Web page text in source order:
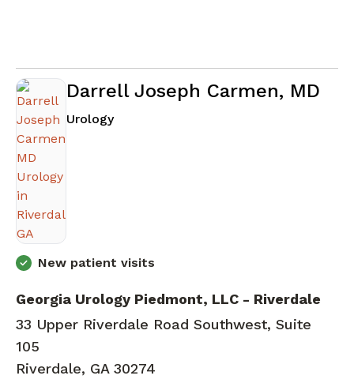
Darrell Joseph Carmen, MD
Urologyin Riverdale, GA
New patient visits
Georgia Urology Piedmont, LLC - Riverdale
33 Upper Riverdale Road Southwest, Suite
105
Riverdale, GA 30274